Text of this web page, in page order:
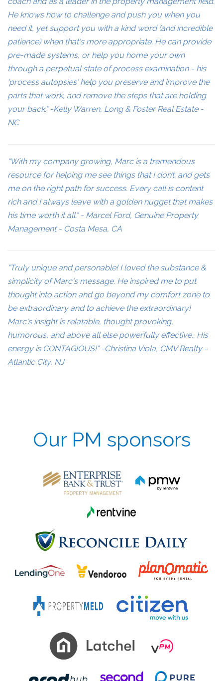
He knows how to challenge and push you when you
need it, yet support you with a kind word (and incredible
patience) when that's more appropriate. He can provide
pre-made systems, or help you home your own
through a perpetual state of process examination - his
'process autopsies' help you preserve and improve the
parts that work, and remove the steps that are holding
your back." -Kelly Warren, Long & Foster Real Estate -
NC
“With my company growing, Marc is a tremendous
resource for helping me see things that I don’t; and gets
me on the right path for success. Every call is content
rich and I always leave with a golden nugget that makes
his time worth it all.” - Marcel Ford, Genuine Property
Management - Costa Mesa, CA
"Truly unique and personable! I loved the substance &
simplicity of Marc's message. He inspired me to put
thought into action and go beyond my comfort zone to
be extraordinary and to achieve the extraordinary!
Marc's insight is relatable, thought provoking,
humorous, and above all else powerfully effective.. His
energy is CONTAGIOUS!" -Christina Viola, CMV Realty -
Atlantic City, NJ
Our PM sponsors